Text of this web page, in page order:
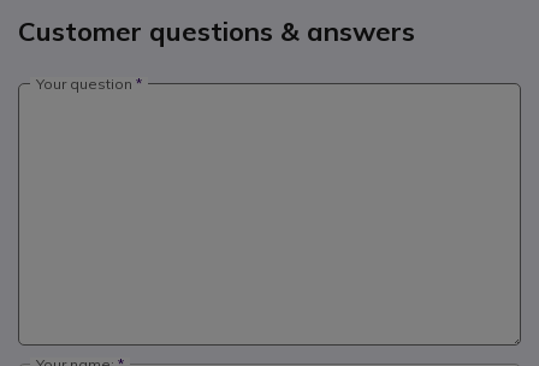
Customer questions & answers
Your question